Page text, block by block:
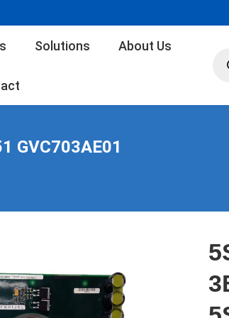
Solutions About Us
GVC703AE01